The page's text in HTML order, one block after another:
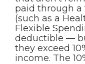
paid through
(such as a
Flexible
deductible —
they exceed
income. The